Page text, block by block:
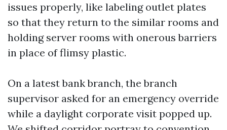
issues properly, like labeling outlet plates
so that they return to the similar rooms and
holding server rooms with onerous barriers
in place of flimsy plastic.
On a latest bank branch, the branch
supervisor asked for an emergency override
while a daylight corporate visit popped up.